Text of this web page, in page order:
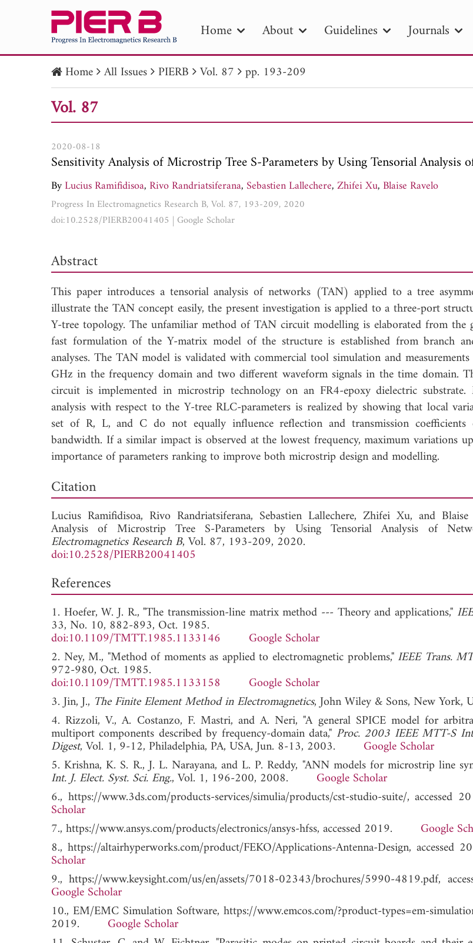
Home About Guidelines Journals
PIER PIER B PIER C PIER
Publication Date
to
Home All Issues PIERB Vol. 87 pp. 193-209
Vol. 87
2020-08-18
Sensitivity Analysis of Microstrip Tree S-Parameters by Using Tensorial Analysis
ByLucius Ramifidisoa,Rivo Randriatsiferana, Sebastien Lallechere,Zhifei Xu,Blaise Ravelo
Progress In Electromagnetics Research B, Vol. 87, 193-209, 2020
doi:10.2528/PIERB20041405 | Google Scholar
Abstract
This paper introduces a tensorial analysis of networks (TAN) applied to a tree
illustrate the TAN concept easily, the present investigation is applied to a three-port
Y-tree topology. The unfamiliar method of TAN circuit modelling is elaborated from the
fast formulation of the Y-matrix model of the structure is established from branch
analyses. The TAN model is validated with commercial tool simulation and
GHz in the frequency domain and two different waveform signals in the time domain.
circuit is implemented in microstrip technology on an FR4-epoxy dielectric substrate.
analysis with respect to the Y-tree RLC-parameters is realized by showing that local
set of R, L, and C do not equally influence reflection and transmission coefficients
bandwidth. If a similar impact is observed at the lowest frequency, maximum variations
importance of parameters ranking to improve both microstrip design and modelling.
View Full Article
Citation
Lucius Ramifidisoa, Rivo Randriatsiferana, Sebastien Lallechere, Zhifei Xu, and
Analysis of Microstrip Tree S-Parameters by Using Tensorial Analysis of
Electromagnetics Research B, Vol. 87, 193-209, 2020.
doi:10.2528/PIERB20041405
References
1. Hoefer, W. J. R., "The transmission-line matrix method --- Theory and applications,"
33, No. 10, 882-893, Oct. 1985.
doi:10.1109/TMTT.1985.1133146
Google Scholar
2. Ney, M., "Method of moments as applied to electromagnetic problems," IEEE Trans.
972-980, Oct. 1985.
doi:10.1109/TMTT.1985.1133158
Google Scholar
3. Jin, J., The Finite Element Method in Electromagnetics, John Wiley & Sons, New York,
4. Rizzoli, V., A. Costanzo, F. Mastri, and A. Neri, "A general SPICE model for
multiport components described by frequency-domain data," Proc. 2003 IEEE MTT-S
Digest, Vol. 1, 9-12, Philadelphia, PA, USA, Jun. 8-13, 2003. Google Scholar
5. Krishna, K. S. R., J. L. Narayana, and L. P. Reddy, "ANN models for microstrip line
Int. J. Elect. Syst. Sci. Eng., Vol. 1, 196-200, 2008. Google Scholar
6., https://www.3ds.com/products-services/simulia/products/cst-studio-suite/,
Scholar
7., https://www.ansys.com/products/electronics/ansys-hfss, accessed 2019. Google
8., https://altairhyperworks.com/product/FEKO/Applications-Antenna-Design,
Scholar
9., https://www.keysight.com/us/en/assets/7018-02343/brochures/5990-
Google Scholar
10., EM/EMC Simulation Software, https://www.emcos.com/?product-types=em-
2019. Google Scholar